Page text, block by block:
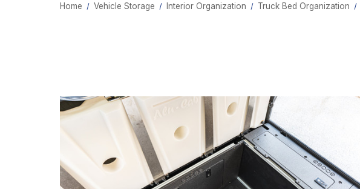
Home Vehicle Storage Interior Organization Truck Bed Organization